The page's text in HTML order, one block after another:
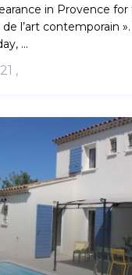
in Provence
l’art contemporain
...
,